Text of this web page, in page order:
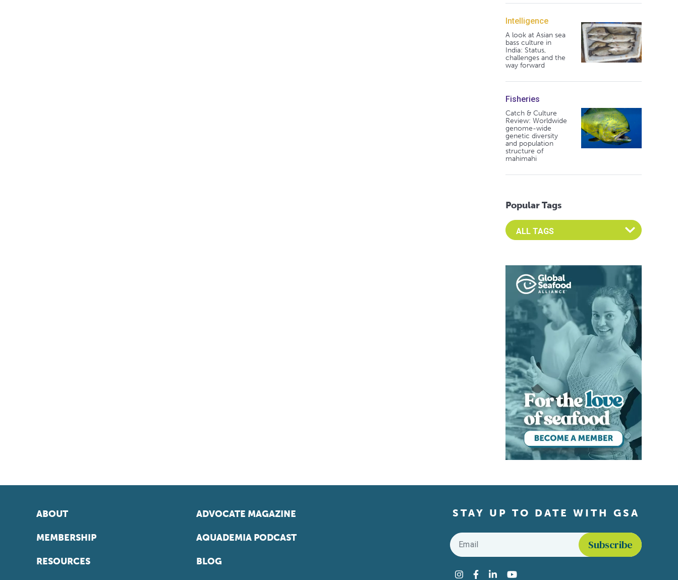
Intelligence
A look at Asian sea
bass culture in
India: Status,
challenges and the
way forward
Fisheries
Catch & Culture
Review: Worldwide
genome-wide
genetic diversity
and population
structure of
mahimahi
Popular Tags
Select an Advocate Tag to view it's posts
ABOUT
MEMBERSHIP
RESOURCES
ADVOCATE MAGAZINE
AQUADEMIA PODCAST
BLOG
STAY UP TO DATE WITH GSA
Email
Instagram
Facebook
LinkedInYouTube